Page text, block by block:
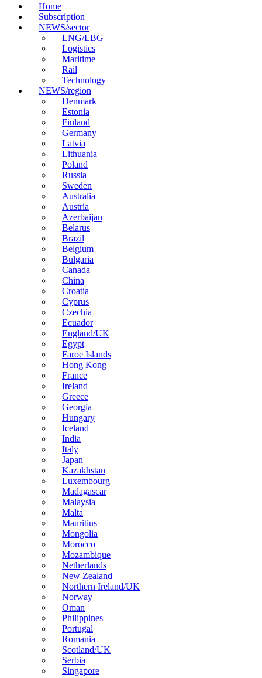
Home
Subscription
NEWS/sector
LNG/LBG
Logistics
Maritime
Rail
Technology
NEWS/region
Denmark
Estonia
Finland
Germany
Latvia
Lithuania
Poland
Russia
Sweden
Australia
Austria
Azerbaijan
Belarus
Brazil
Belgium
Bulgaria
Canada
China
Croatia
Cyprus
Czechia
Ecuador
England/UK
Egypt
Faroe Islands
Hong Kong
France
Ireland
Greece
Georgia
Hungary
Iceland
India
Italy
Japan
Kazakhstan
Luxembourg
Madagascar
Malaysia
Malta
Mauritius
Mongolia
Morocco
Mozambique
Netherlands
New Zealand
Northern Ireland/UK
Norway
Oman
Philippines
Portugal
Romania
Scotland/UK
Serbia
Singapore